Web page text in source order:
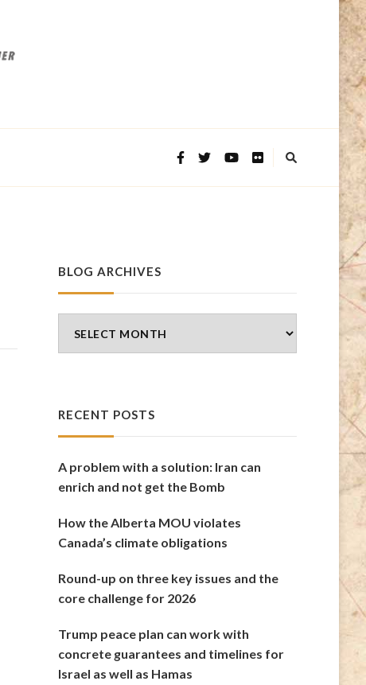
BLOG ARCHIVES
Archives
RECENT POSTS
A problem with a solution: Iran can
enrich and not get the Bomb
How the Alberta MOU violates
Canada’s climate obligations
Round-up on three key issues and the
core challenge for 2026
Trump peace plan can work with
concrete guarantees and timelines for
Israel as well as Hamas